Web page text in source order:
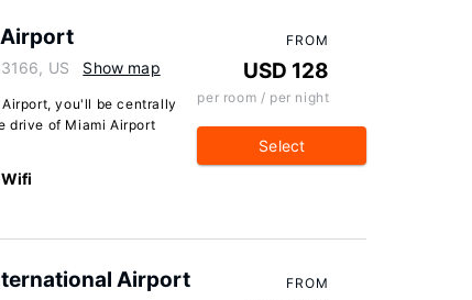
Airport
US Show map
you'll be centrally
drive of Miami Airport
Wifi
FROM
USD 128
per room / per night
Select
Airport FROM